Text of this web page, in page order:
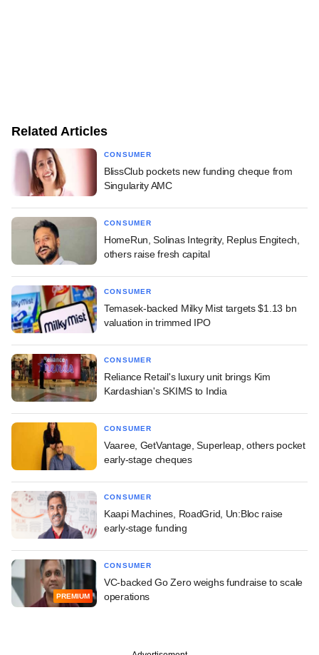
Related Articles
CONSUMER
BlissClub pockets new funding cheque from
Singularity AMC
CONSUMER
HomeRun, Solinas Integrity, Replus Engitech,
others raise fresh capital
CONSUMER
Temasek-backed Milky Mist targets $1.13 bn
valuation in trimmed IPO
CONSUMER
Reliance Retail's luxury unit brings Kim
Kardashian's SKIMS to India
CONSUMER
Vaaree, GetVantage, Superleap, others pocket
early-stage cheques
CONSUMER
Kaapi Machines, RoadGrid, Un:Bloc raise
early-stage funding
PREMIUM
CONSUMER
VC-backed Go Zero weighs fundraise to scale
operations